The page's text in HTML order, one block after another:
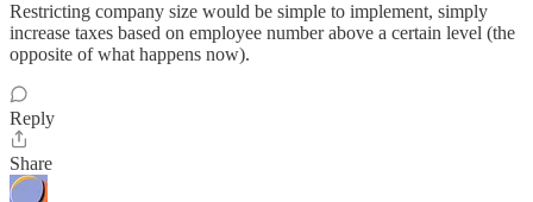
Restricting company size would be simple to implement, simply
increase taxes based on employee number above a certain level (the
opposite of what happens now).
Reply
Share